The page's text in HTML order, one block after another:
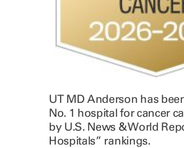
UT MD Anderson has
No. 1 hospital for cancer
by U.S. News & World
Hospitals” rankings.